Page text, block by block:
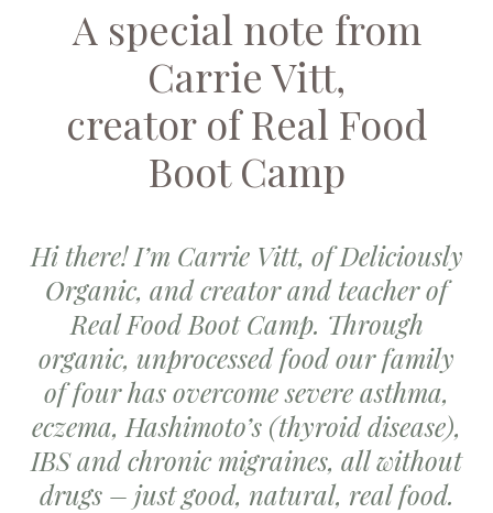
A special note from
Carrie Vitt,
creator of Real Food
Boot Camp
Hi there! I’m Carrie Vitt, of Deliciously
Organic, and creator and teacher of
Real Food Boot Camp. Through
organic, unprocessed food our family
of four has overcome severe asthma,
eczema, Hashimoto’s (thyroid disease),
IBS and chronic migraines, all without
drugs – just good, natural, real food.